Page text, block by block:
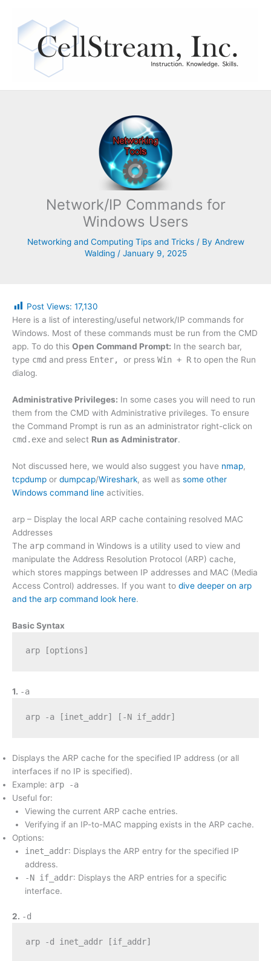
content
Network/IP Commands for
Windows Users
Networking and Computing Tips and Tricks/ By Andrew
Walding / January 9, 2025
Post Views: 17,130
Here is a list of interesting/useful network/IP commands for
Windows. Most of these commands must be run from the CMD
app. To do this Open Command Prompt: In the search bar,
type cmd and press Enter, or press Win + R to open the Run
dialog.
Administrative Privileges: In some cases you will need to run
them from the CMD with Administrative privileges. To ensure
the Command Prompt is run as an administrator right-click on
cmd.exe and select Run as Administrator.
Not discussed here, we would also suggest you have nmap,
tcpdump or dumpcap/Wireshark, as well as some other
Windows command line activities.
arp – Display the local ARP cache containing resolved MAC
Addresses
The arp command in Windows is a utility used to view and
manipulate the Address Resolution Protocol (ARP) cache,
which stores mappings between IP addresses and MAC (Media
Access Control) addresses. If you want to dive deeper on arp
and the arp command look here.
Basic Syntax
arp [options]
1. -a
arp -a [inet_addr] [-N if_addr]
Displays the ARP cache for the specified IP address (or all
interfaces if no IP is specified).
Example: arp -a
Useful for:
Viewing the current ARP cache entries.
Verifying if an IP-to-MAC mapping exists in the ARP cache.
Options:
inet_addr: Displays the ARP entry for the specified IP
address.
-N if_addr: Displays the ARP entries for a specific
interface.
2. -d
arp -d inet_addr [if_addr]